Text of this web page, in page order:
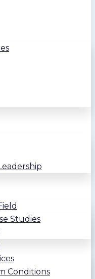
Studies
Conditions